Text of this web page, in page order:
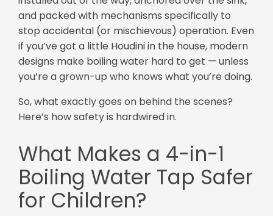
and packed with mechanisms specifically to
stop accidental (or mischievous) operation. Even
if you’ve got a little Houdini in the house, modern
designs make boiling water hard to get — unless
you’re a grown-up who knows what you’re doing.
So, what exactly goes on behind the scenes?
Here’s how safety is hardwired in.
What Makes a 4-in-1
Boiling Water Tap Safer
for Children?